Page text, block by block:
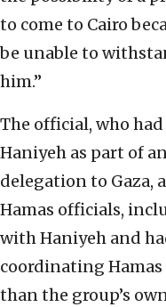
to come to Cairo
be unable to
him.”
The official, who
Haniyeh as part of
delegation to
Hamas officials,
with Haniyeh and
coordinating
than the group’s